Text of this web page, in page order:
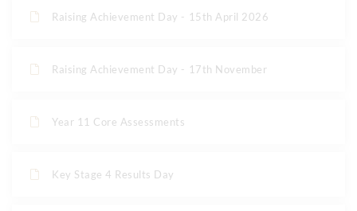
Raising Achievement Day - 15th April 2026
Raising Achievement Day - 17th November
Year 11 Core Assessments
Key Stage 4 Results Day